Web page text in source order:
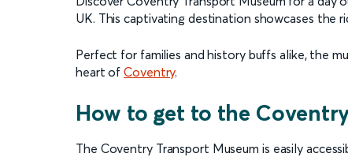
UK. This captivating destination showcases
Perfect for families and history buffs alike, the
heart ofCoventry.
How to get to the
The Coventry Transport Museum is easily